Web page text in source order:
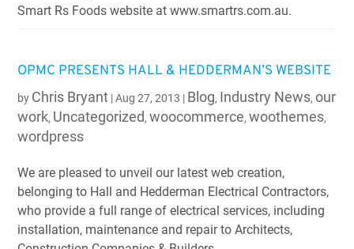
Smart Rs Foods website at www.smartrs.com.au.
OPMC PRESENTS HALL & HEDDERMAN’S WEBSITE
by Chris Bryant |Aug 27, 2013 | Blog, Industry News,our
work, Uncategorized,woocommerce,woothemes,
wordpress
We are pleased to unveil our latest web creation,
belonging to Hall and Hedderman Electrical Contractors,
who provide a full range of electrical services, including
installation, maintenance and repair to Architects,